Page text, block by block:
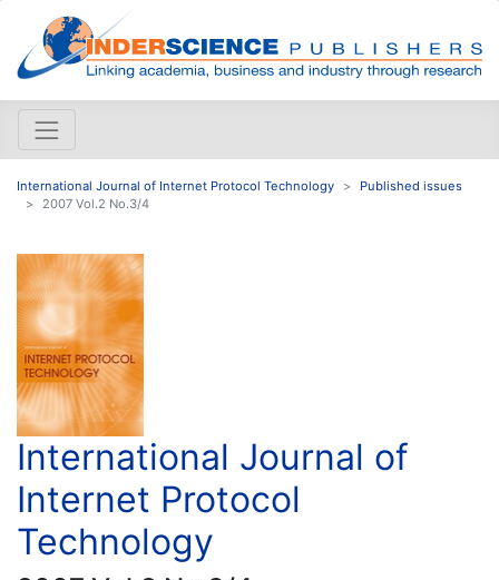
International Journal of Internet Protocol Technology
Published issues
2007 Vol.2 No.3/4
International Journal of
Internet Protocol
Technology